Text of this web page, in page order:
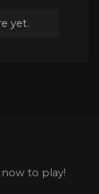
yet.
to play!